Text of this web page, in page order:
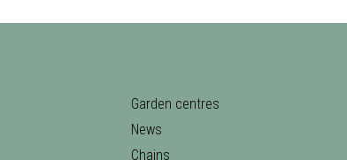
Garden centres
News
Chains